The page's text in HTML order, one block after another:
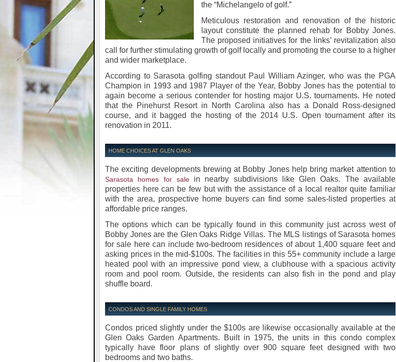
the “Michelangelo of golf.”
Meticulous restoration and renovation of the historic
layout constitute the planned rehab for Bobby Jones.
The proposed initiatives for the links’ revitalization also
call for further stimulating growth of golf locally and promoting the course to a higher
and wider marketplace.
According to Sarasota golfing standout Paul William Azinger, who was the PGA
Champion in 1993 and 1987 Player of the Year, Bobby Jones has the potential to
again become a serious contender for hosting major U.S. tournaments. He noted
that the Pinehurst Resort in North Carolina also has a Donald Ross-designed
course, and it bagged the hosting of the 2014 U.S. Open tournament after its
renovation in 2011.
HOME CHOICES AT GLEN OAKS
The exciting developments brewing at Bobby Jones help bring market attention to
Sarasota homes for salein nearby subdivisions like Glen Oaks. The available
properties here can be few but with the assistance of a local realtor quite familiar
with the area, prospective home buyers can find some sales-listed properties at
affordable price ranges.
The options which can be typically found in this community just across west of
Bobby Jones are the Glen Oaks Ridge Villas. The MLS listings of Sarasota homes
for sale here can include two-bedroom residences of about 1,400 square feet and
asking prices in the mid-$100s. The facilities in this 55+ community include a large
heated pool with an impressive pond view, a clubhouse with a spacious activity
room and pool room. Outside, the residents can also fish in the pond and play
shuffle board.
CONDOS AND SINGLE FAMILY HOMES
Condos priced slightly under the $100s are likewise occasionally available at the
Glen Oaks Garden Apartments. Built in 1975, the units in this condo complex
typically have floor plans of slightly over 900 square feet designed with two
bedrooms and two baths.